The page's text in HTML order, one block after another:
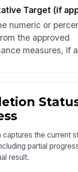
Target (if
numeric or
the approved
measures, if
captures the current
partial
result.